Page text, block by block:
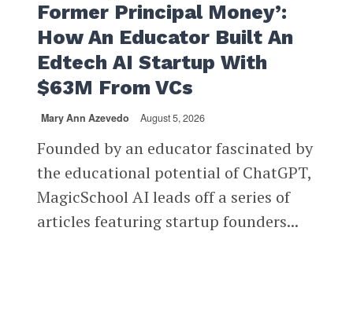
Former Principal Money’:
How An Educator Built An
Edtech AI Startup With
$63M From VCs
Mary Ann Azevedo August 5, 2026
Founded by an educator fascinated by
the educational potential of ChatGPT,
MagicSchool AI leads off a series of
articles featuring startup founders...